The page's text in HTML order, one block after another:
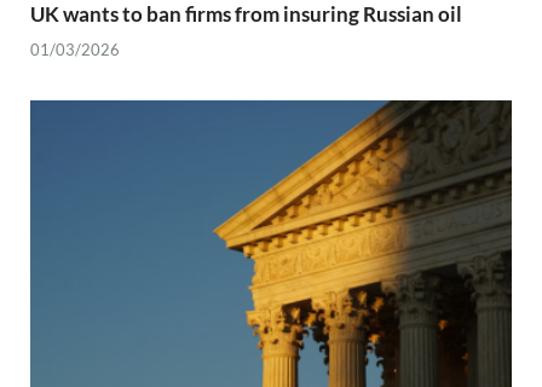
UK wants to ban firms from insuring Russian oil
01/03/2026